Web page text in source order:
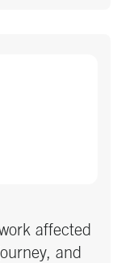
I
focused,
grateful
has
affected
and